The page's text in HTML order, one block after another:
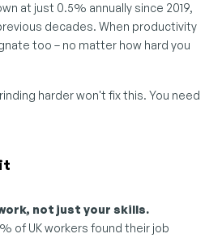
at just 0.5% annually since 2019,
decades. When productivity
too – no matter how hard you
harder won't fix this. You need
not just your skills.
of UK workers found their job